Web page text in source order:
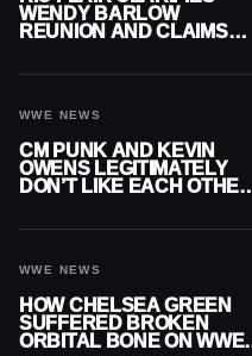
WENDY BARLOW
REUNION AND CLAIMS
WWE NEWS
CM PUNK AND KEVIN
OWENS LEGITIMATELY
DON’T LIKE EACH OTHER
WWE NEWS
HOW CHELSEA GREEN
SUFFERED BROKEN
ORBITAL BONE ON WWE